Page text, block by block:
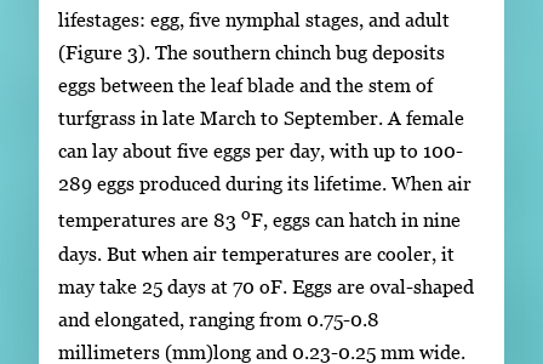
lifestages: egg, five nymphal stages, and adult
(Figure 3). The southern chinch bug deposits
eggs between the leaf blade and the stem of
turfgrass in late March to September. A female
can lay about five eggs per day, with up to 100-
289 eggs produced during its lifetime. When air
temperatures are 83 oF, eggs can hatch in nine
days. But when air temperatures are cooler, it
may take 25 days at 70 oF. Eggs are oval-shaped
and elongated, ranging from 0.75-0.8
millimeters (mm)long and 0.23-0.25 mm wide.